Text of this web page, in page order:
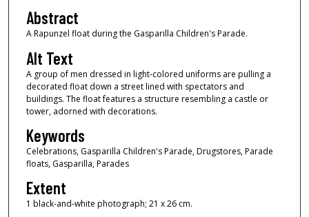
Abstract
A Rapunzel float during the Gasparilla Children's Parade.
Alt Text
A group of men dressed in light-colored uniforms are pulling a
decorated float down a street lined with spectators and
buildings. The float features a structure resembling a castle or
tower, adorned with decorations.
Keywords
Celebrations, Gasparilla Children's Parade, Drugstores, Parade
floats, Gasparilla, Parades
Extent
1 black-and-white photograph; 21 x 26 cm.